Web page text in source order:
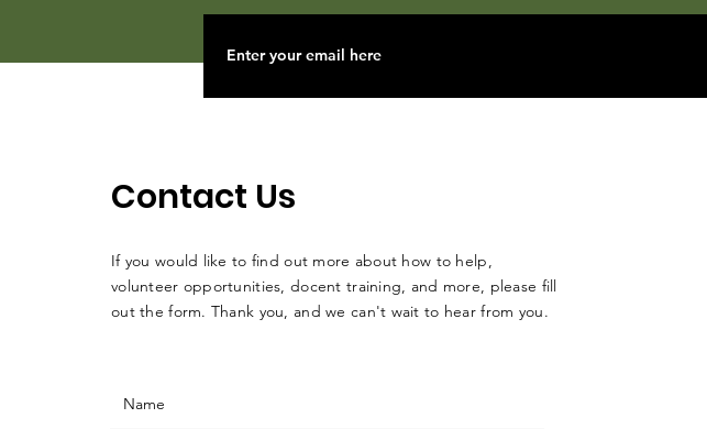
Contact Us
If you would like to find out more about how to help,
volunteer opportunities, docent training, and more, please fill
out the form. Thank you, and we can't wait to hear from you.